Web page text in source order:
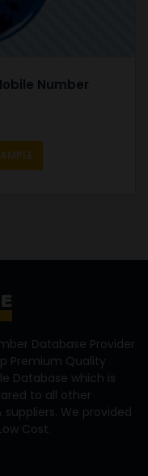
Number
Database Provider
Premium Quality
Database which is
to all other
We provided
Cost.